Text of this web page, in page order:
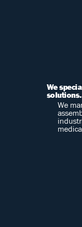
We
solutions.
We